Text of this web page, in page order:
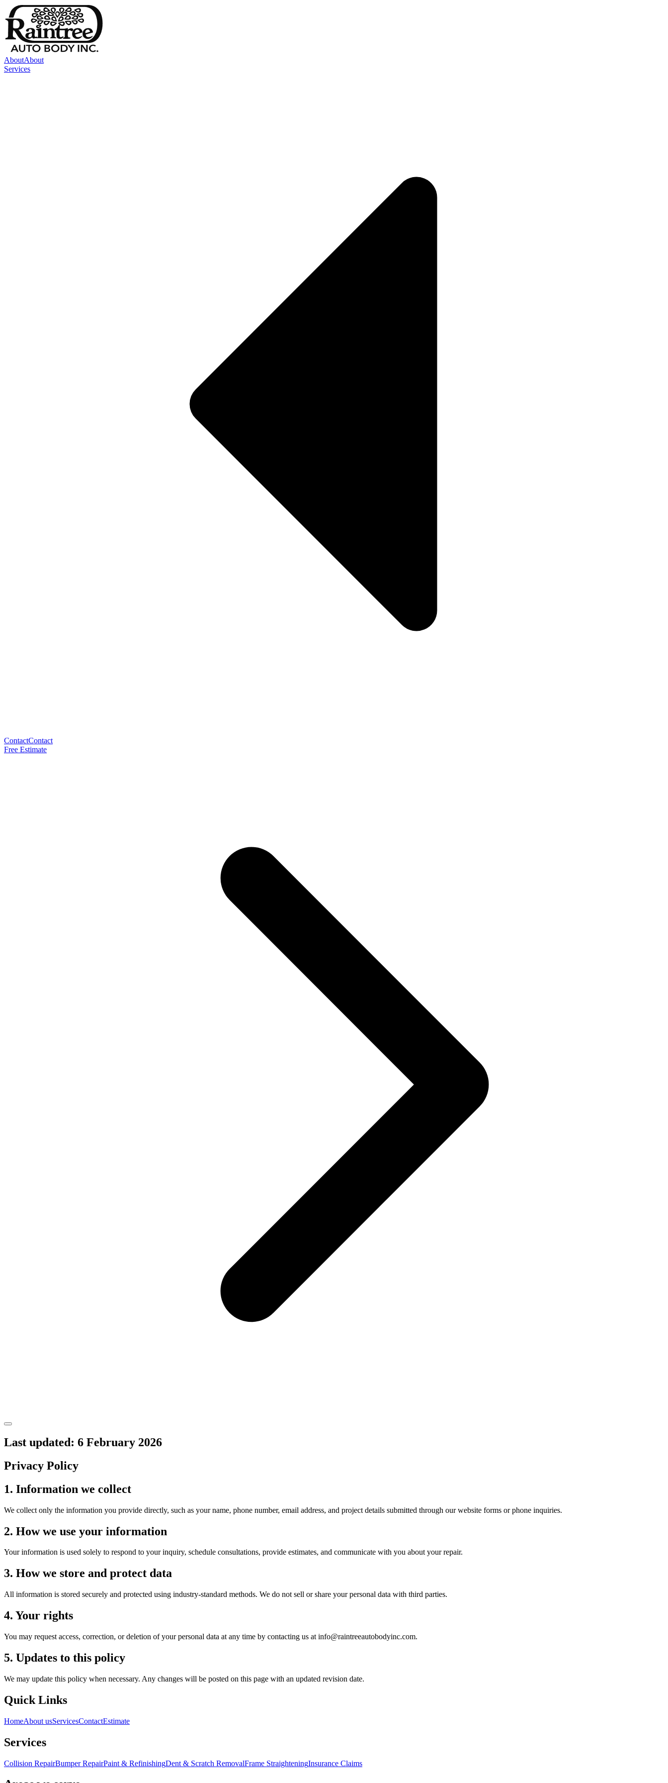
AboutAbout
Services
ContactContact
Free Estimate
Last updated: 6 February 2026
Privacy Policy
1. Information we collect
We collect only the information you provide directly, such as your name, phone number, email address, and project details submitted through our website forms or phone inquiries.
2. How we use your information
Your information is used solely to respond to your inquiry, schedule consultations, provide estimates, and communicate with you about your repair.
3. How we store and protect data
All information is stored securely and protected using industry-standard methods. We do not sell or share your personal data with third parties.
4. Your rights
You may request access, correction, or deletion of your personal data at any time by contacting us at info@raintreeautobodyinc.com.
5. Updates to this policy
We may update this policy when necessary. Any changes will be posted on this page with an updated revision date.
Quick Links
HomeAbout usServicesContactEstimate
Services
Collision RepairBumper RepairPaint & RefinishingDent & Scratch RemovalFrame StraighteningInsurance Claims